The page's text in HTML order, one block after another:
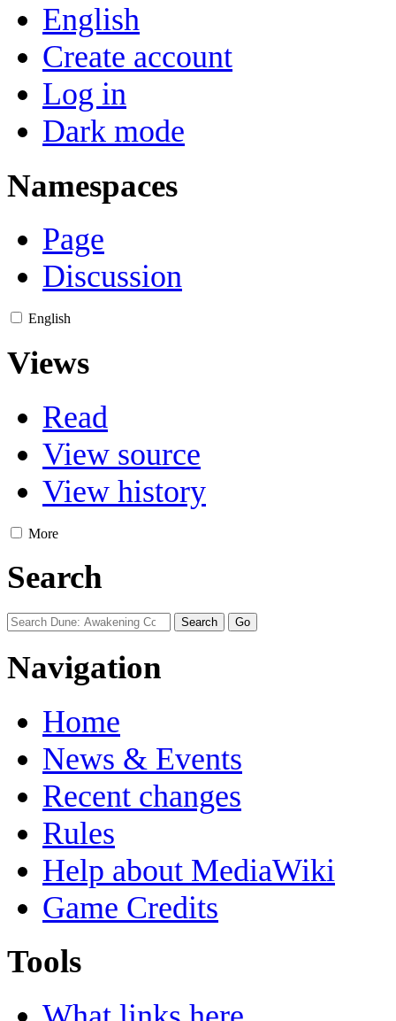
English
Create account
Log in
Dark mode
Namespaces
Page
Discussion
English
Views
Read
View source
View history
More
Search
Navigation
Home
News & Events
Recent changes
Rules
Help about MediaWiki
Game Credits
Tools